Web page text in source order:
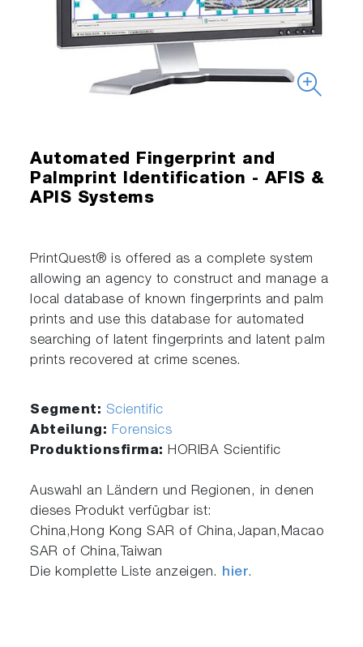
Automated Fingerprint and
Palmprint Identification - AFIS &
APIS Systems
PrintQuest® is offered as a complete system
allowing an agency to construct and manage a
local database of known fingerprints and palm
prints and use this database for automated
searching of latent fingerprints and latent palm
prints recovered at crime scenes.
Segment: Scientific
Abteilung: Forensics
Produktionsfirma:HORIBA Scientific
Auswahl an Ländern und Regionen, in denen
dieses Produkt verfügbar ist:
China,Hong Kong SAR of China,Japan,Macao
SAR of China,Taiwan
Die komplette Liste anzeigen. hier.